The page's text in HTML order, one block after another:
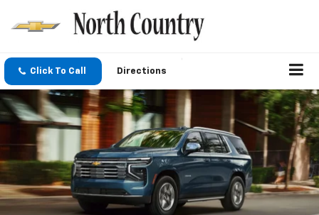
Click To Call Directions